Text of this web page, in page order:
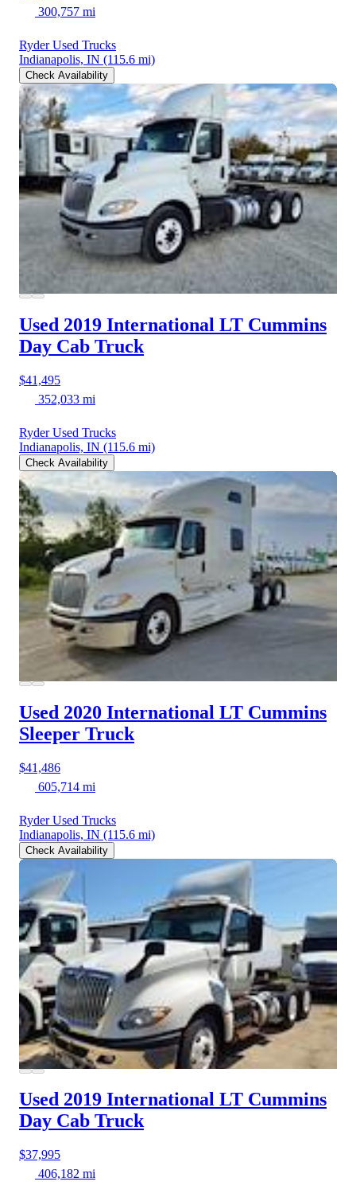
300,757 mi
Ryder Used Trucks
Indianapolis, IN (115.6 mi)
Check Availability
Used 2019 International LT Cummins
Day Cab Truck
$41,495
352,033 mi
Ryder Used Trucks
Indianapolis, IN (115.6 mi)
Check Availability
Used 2020 International LT Cummins
Sleeper Truck
$41,486
605,714 mi
Ryder Used Trucks
Indianapolis, IN (115.6 mi)
Check Availability
Used 2019 International LT Cummins
Day Cab Truck
$37,995
406,182 mi